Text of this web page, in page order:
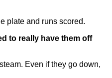
plate and runs scored.
to really have them off
Even if they go down,